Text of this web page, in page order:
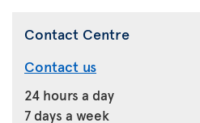
Contact Centre
Contact us
24 hours a day
7 days a week